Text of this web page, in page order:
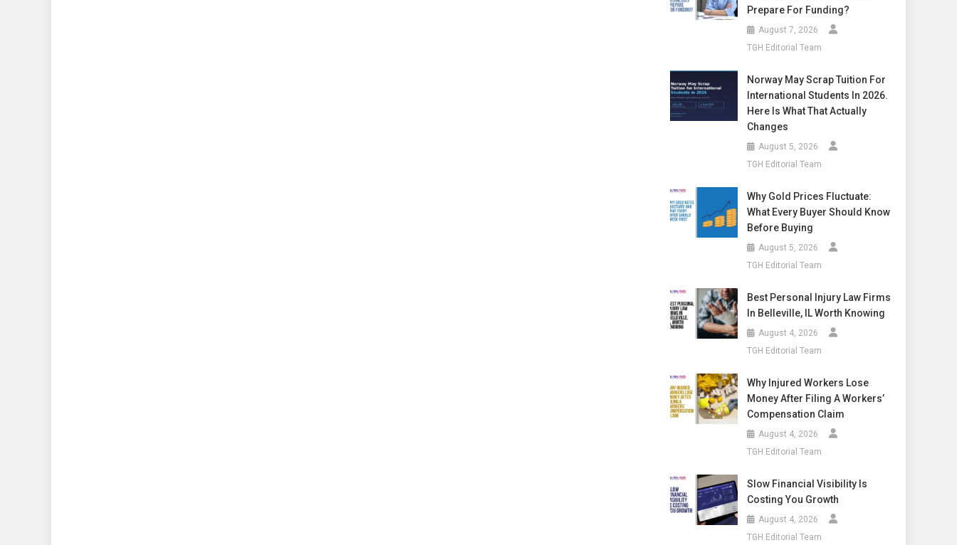
Prepare For Funding?
August 7, 2026
TGH Editorial Team
Norway May Scrap Tuition For
International Students In 2026.
Here Is What That Actually
Changes
August 5, 2026
TGH Editorial Team
Why Gold Prices Fluctuate:
What Every Buyer Should Know
Before Buying
August 5, 2026
TGH Editorial Team
Best Personal Injury Law Firms
In Belleville, IL Worth Knowing
August 4, 2026
TGH Editorial Team
Why Injured Workers Lose
Money After Filing A Workers’
Compensation Claim
August 4, 2026
TGH Editorial Team
Slow Financial Visibility Is
Costing You Growth
August 4, 2026
TGH Editorial Team